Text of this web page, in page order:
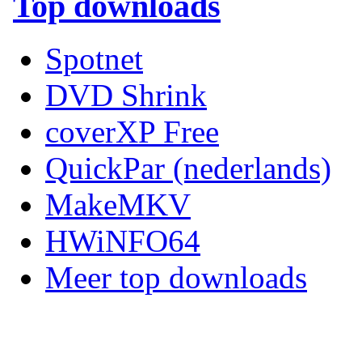
Spotnet
DVD Shrink
coverXP Free
QuickPar (nederlands)
MakeMKV
HWiNFO64
Meer top downloads